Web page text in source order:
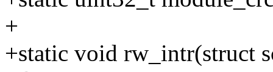
+
+static void rw_intr(struct